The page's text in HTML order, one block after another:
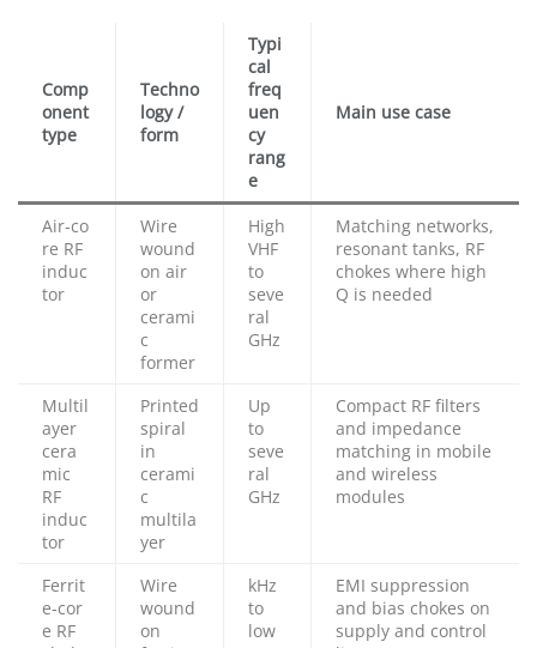
Comp
onent
type
Techno
logy /
form
Typi
cal
freq
uen
cy
rang
e
Main use case
Air‑co
re RF
induc
tor
Wire
wound
on air
or
cerami
c
former
High
VHF
to
seve
ral
GHz
Matching networks,
resonant tanks, RF
chokes where high
Q is needed
Multil
ayer
cera
mic
RF
induc
tor
Printed
spiral
in
cerami
c
multila
yer
Up
to
seve
ral
GHz
Compact RF filters
and impedance
matching in mobile
and wireless
modules
Ferrit
e‑cor
e RF
Wire
wound
on
kHz
to
low
EMI suppression
and bias chokes on
supply and control